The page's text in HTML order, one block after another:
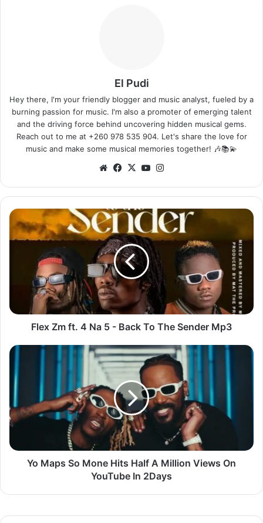
El Pudi
Hey there, I'm your friendly blogger and music analyst, fueled by a
burning passion for music. I'm also a promoter of emerging talent
and the driving force behind uncovering hidden musical gems.
Reach out to me at +260 978 535 904. Let's share the love for
music and make some musical memories together! 🎶📚💫
WebsiteFacebook
X YouTube
Flex
Zm
ft.
To
Mp3
Flex Zm ft. 4 Na 5 - Back To The Sender Mp3
Yo
So
Mone
Hits
Half
A
Views
Yo Maps So Mone Hits Half A Million Views On
YouTube In 2Days